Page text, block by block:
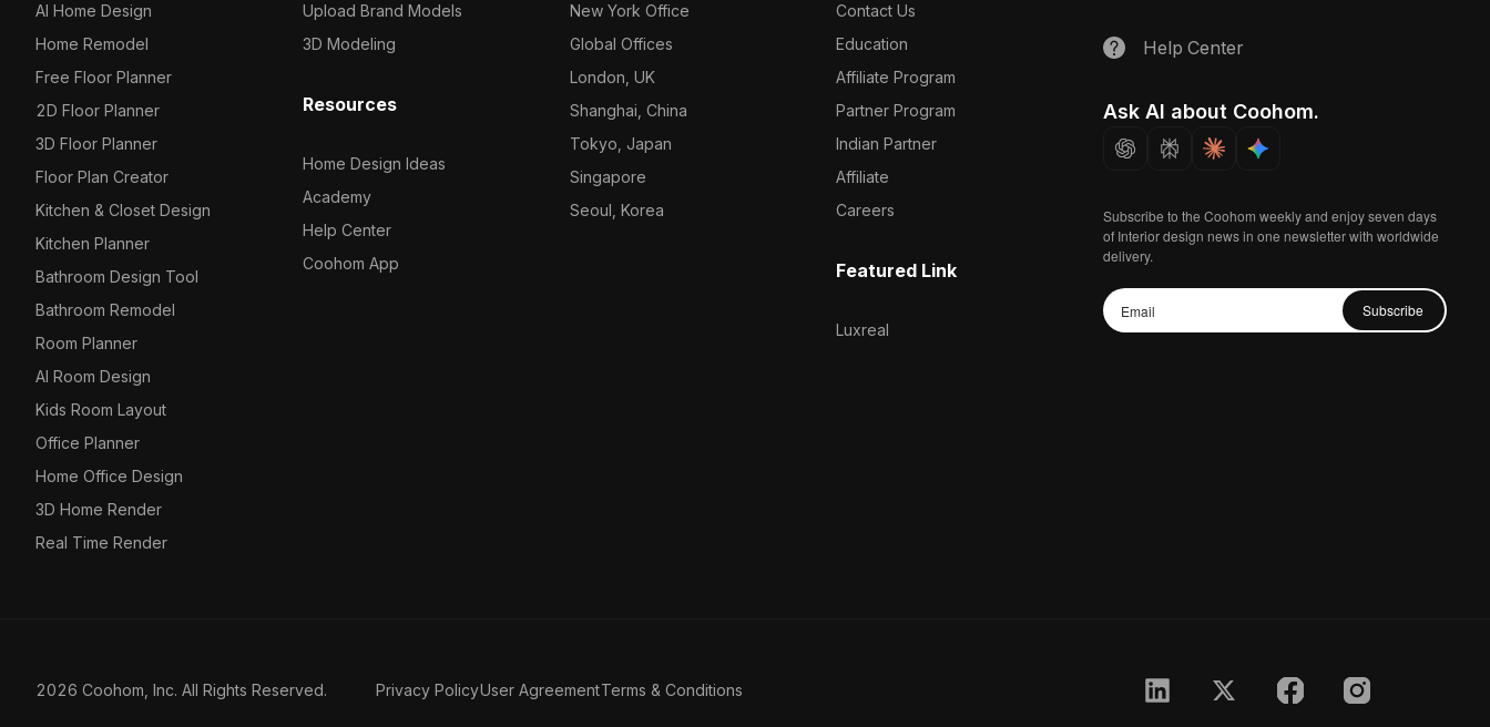
AI Home Design
Home Remodel
Free Floor Planner
2D Floor Planner
3D Floor Planner
Floor Plan Creator
Kitchen & Closet Design
Kitchen Planner
Bathroom Design Tool
Bathroom Remodel
Room Planner
AI Room Design
Kids Room Layout
Office Planner
Home Office Design
3D Home Render
Real Time Render
Upload Brand Models
3D Modeling
Resources
Home Design Ideas
Academy
Help Center
Coohom App
New York Office
Global Offices
London, UK
Shanghai, China
Tokyo, Japan
Singapore
Seoul, Korea
Contact Us
Education
Affiliate Program
Partner Program
Indian Partner
Affiliate
Careers
Featured Link
Luxreal
Help Center
Ask AI about Coohom.
Subscribe to the Coohom weekly and enjoy seven days
of Interior design news in one newsletter with worldwide
delivery.
Subscribe
2026 Coohom, Inc. All Rights Reserved. Privacy PolicyUser AgreementTerms & Conditions